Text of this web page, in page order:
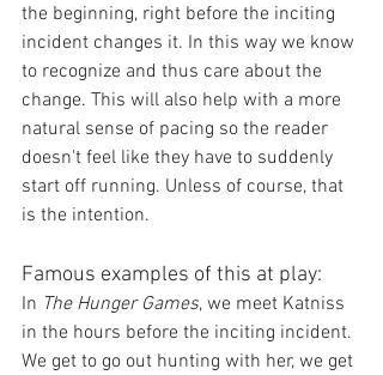
the beginning, right before the inciting
incident changes it. In this way we know
to recognize and thus care about the
change. This will also help with a more
natural sense of pacing so the reader
doesn't feel like they have to suddenly
start off running. Unless of course, that
is the intention.
Famous examples of this at play:
In The Hunger Games, we meet Katniss
in the hours before the inciting incident.
We get to go out hunting with her, we get